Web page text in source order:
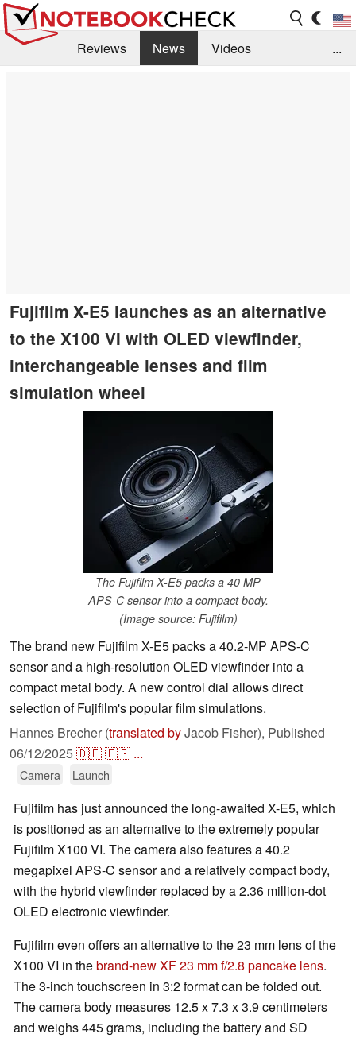
Reviews News
Videos
...
Fujifilm X-E5 launches as an alternative
to the X100 VI with OLED viewfinder,
interchangeable lenses and film
simulation wheel
The Fujifilm X-E5 packs a 40 MP
APS-C sensor into a compact body.
(Image source: Fujifilm)
The brand new Fujifilm X-E5 packs a 40.2-MP APS-C
sensor and a high-resolution OLED viewfinder into a
compact metal body. A new control dial allows direct
selection of Fujifilm's popular film simulations.
Hannes Brecher (translated byJacob Fisher), Published
06/12/2025🇩🇪🇪🇸 ...
Camera Launch
Fujifilm has just announced the long-awaited X-E5, which
is positioned as an alternative to the extremely popular
Fujifilm X100 VI. The camera also features a 40.2
megapixel APS-C sensor and a relatively compact body,
with the hybrid viewfinder replaced by a 2.36 million-dot
OLED electronic viewfinder.
Fujifilm even offers an alternative to the 23 mm lens of the
X100 VI in thebrand-new XF 23 mm f/2.8 pancake lens.
The 3-inch touchscreen in 3:2 format can be folded out.
The camera body measures 12.5 x 7.3 x 3.9 centimeters
and weighs 445 grams, including the battery and SD